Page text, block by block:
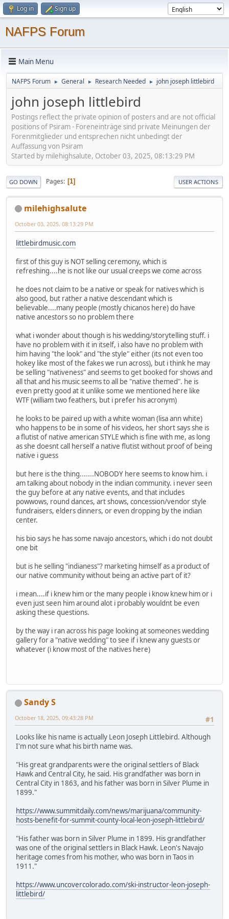
Log in Sign up
NAFPS Forum
Main Menu
NAFPS Forum ► General ► Research Needed ► john joseph littlebird
john joseph littlebird
Postings reflect the private opinion of posters and are not official
positions of Psiram - Foreneinträge sind private Meinungen der
Forenmitglieder und entsprechen nicht unbedingt der
Auffassung von Psiram
Started by milehighsalute, October 03, 2025, 08:13:29 PM
GO DOWN Pages 1 USER ACTIONS
milehighsalute
October 03, 2025, 08:13:29 PM
littlebirdmusic.com
first of this guy is NOT selling ceremony, which is
refreshing....he is not like our usual creeps we come across
he does not claim to be a native or speak for natives which is
also good, but rather a native descendant which is
believable....many people (mostly chicanos here) do have
native ancestors so no problem there
what i wonder about though is his wedding/storytelling stuff. i
have no problem with it in itself, i also have no problem with
him having "the look" and "the style" either (its not even too
hokey like most of the fakes we run across), but i think he may
be selling "nativeness" and seems to get booked for shows and
all that and his music seems to all be "native themed". he is
even pretty good at it unlike some we mentioned here like
WTF (william two feathers, but i prefer his acronym)
he looks to be paired up with a white woman (lisa ann white)
who happens to be in some of his videos, her short says she is
a flutist of native american STYLE which is fine with me, as long
as she doesnt call herself a native flutist without proof of being
native i guess
but here is the thing.......NOBODY here seems to know him. i
am talking about nobody in the indian community. i never seen
the guy before at any native events, and that includes
powwows, round dances, art shows, concession/vendor style
fundraisers, elders dinners, or even dropping by the indian
center.
his bio says he has some navajo ancestors, which i do not doubt
one bit
but is he selling "indianess"? marketing himself as a product of
our native community without being an active part of it?
i mean....if i knew him or the many people i know knew him or i
even just seen him around alot i probably wouldnt be even
asking these questions.
by the way i ran across his page looking at someones wedding
gallery for a "native wedding" to see if i knew any guests or
whatever (i know most of the natives here)
Sandy S
#1
October 18, 2025, 09:43:28 PM
Looks like his name is actually Leon Joseph Littlebird. Although
I'm not sure what his birth name was.
"His great grandparents were the original settlers of Black
Hawk and Central City, he said. His grandfather was born in
Central City in 1863, and his father was born in Silver Plume in
1899."
https://www.summitdaily.com/news/marijuana/community-
hosts-benefit-for-summit-county-local-leon-joseph-littlebird/
"His father was born in Silver Plume in 1899. His grandfather
was one of the original settlers in Black Hawk. Leon's Navajo
heritage comes from his mother, who was born in Taos in
1911."
https://www.uncovercolorado.com/ski-instructor-leon-joseph-
littlebird/